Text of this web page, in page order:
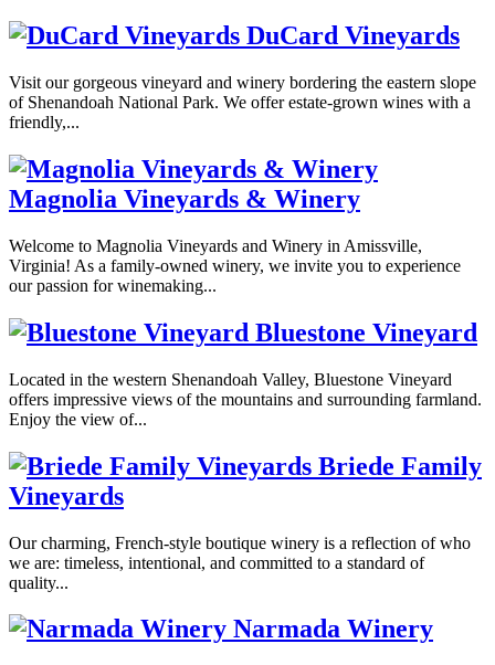
DuCard Vineyards
Visit our gorgeous vineyard and winery bordering the eastern slope
of Shenandoah National Park. We offer estate-grown wines with a
friendly,...
Magnolia Vineyards & Winery
Welcome to Magnolia Vineyards and Winery in Amissville,
Virginia! As a family-owned winery, we invite you to experience
our passion for winemaking...
Bluestone Vineyard
Located in the western Shenandoah Valley, Bluestone Vineyard
offers impressive views of the mountains and surrounding farmland.
Enjoy the view of...
Briede Family
Vineyards
Our charming, French-style boutique winery is a reflection of who
we are: timeless, intentional, and committed to a standard of
quality...
Narmada Winery